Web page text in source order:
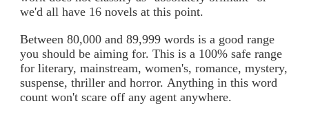
we'd all have 16 novels at this point.
Between 80,000 and 89,999 words is a good range
you should be aiming for. This is a 100% safe range
for literary, mainstream, women's, romance, mystery,
suspense, thriller and horror. Anything in this word
count won't scare off any agent anywhere.